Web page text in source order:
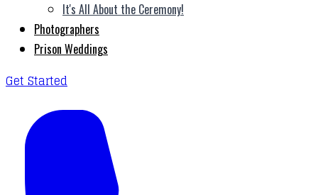
It's All About the Ceremony!
Photographers
Prison Weddings
Get Started